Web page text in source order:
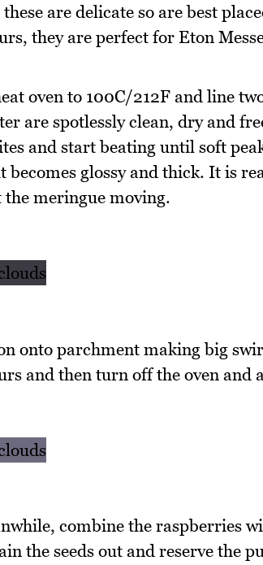
are delicate so are best
they are perfect for Eton
oven to 100C/212F and line
are spotlessly clean, dry and
and start beating until soft
glossy and thick. It is
meringue moving.
onto parchment making big
and then turn off the oven and
combine the raspberries
the seeds out and reserve the